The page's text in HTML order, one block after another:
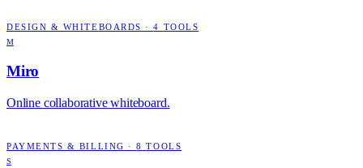
DESIGN & WHITEBOARDS ·4 TOOLS
M
Miro
Online collaborative whiteboard.
PAYMENTS & BILLING ·8 TOOLS
S